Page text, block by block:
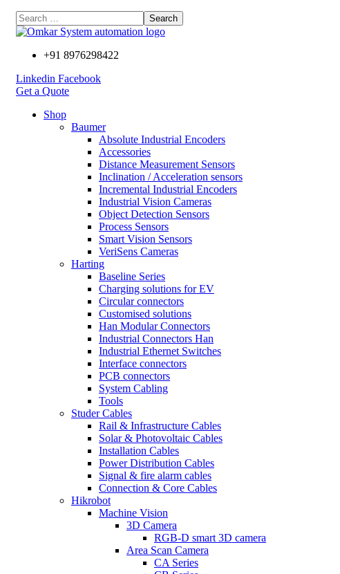
+91 8976298422
Linkedin Facebook
Get a Quote
Shop
Baumer
Absolute Industrial Encoders
Accessories
Distance Measurement Sensors
Inclination / Acceleration sensors
Incremental Industrial Encoders
Industrial Vision Cameras
Object Detection Sensors
Process Sensors
Smart Vision Sensors
VeriSens Cameras
Harting
Baseline Series
Charging solutions for EV
Circular connectors
Customised solutions
Han Modular Connectors
Industrial Connectors Han
Industrial Ethernet Switches
Interface connectors
PCB connectors
System Cabling
Tools
Studer Cables
Rail & Infrastructure Cables
Solar & Photovoltaic Cables
Installation Cables
Power Distribution Cables
Signal & fire alarm cables
Connection & Core Cables
Hikrobot
Machine Vision
3D Camera
RGB-D smart 3D camera
Area Scan Camera
CA Series